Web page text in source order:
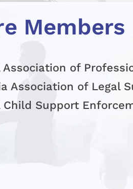
Members
Association of
Association of Legal
Child Support